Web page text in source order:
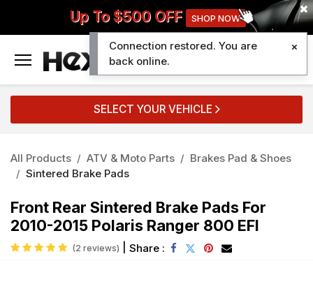
Up To $500 OFF SHOP NOW
SELECT YOUR VEHICLE
All Products ATV & Moto Parts
Brakes Pad & Shoes
Sintered Brake Pads
Front Rear Sintered Brake Pads For
2010-2015 Polaris Ranger 800 EFI
(2 reviews) Share :
Connection restored. You are
back online.